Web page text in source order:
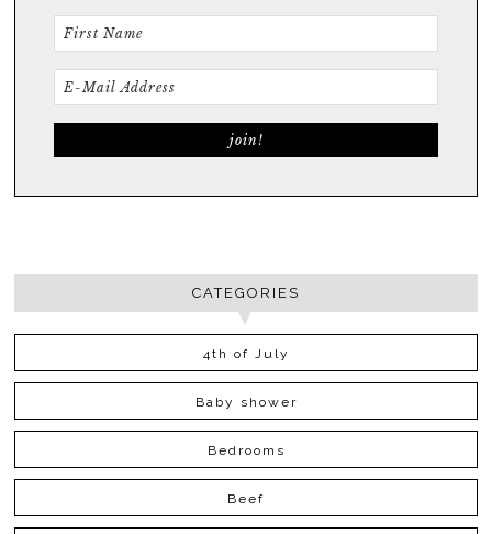
CATEGORIES
4th of July
Baby shower
Bedrooms
Beef